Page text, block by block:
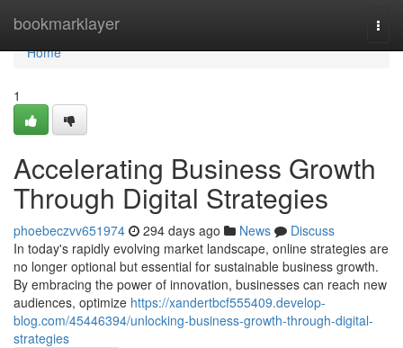
bookmarklayer
Home
Home
1
Accelerating Business Growth
Through Digital Strategies
phoebeczvv651974 294 days ago News
Discuss
In today's rapidly evolving market landscape, online strategies are
no longer optional but essential for sustainable business growth.
By embracing the power of innovation, businesses can reach new
audiences, optimize https://xandertbcf555409.develop-
blog.com/45446394/unlocking-business-growth-through-digital-
strategies